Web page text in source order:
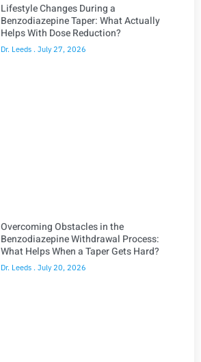
Lifestyle Changes During a
Benzodiazepine Taper: What Actually
Helps With Dose Reduction?
Dr. Leeds July 27, 2026
Overcoming Obstacles in the
Benzodiazepine Withdrawal Process:
What Helps When a Taper Gets Hard?
Dr. Leeds July 20, 2026